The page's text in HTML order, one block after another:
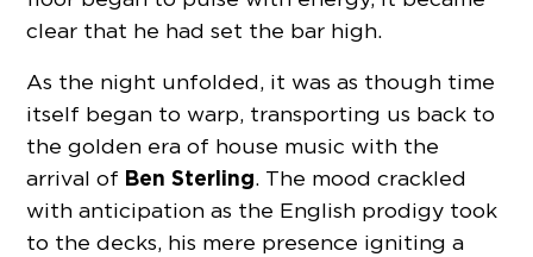
clear that he had set the bar high.
As the night unfolded, it was as though time
itself began to warp, transporting us back to
the golden era of house music with the
arrival of Ben Sterling. The mood crackled
with anticipation as the English prodigy took
to the decks, his mere presence igniting a